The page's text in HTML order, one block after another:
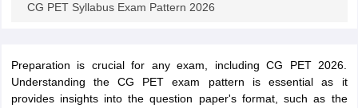
Nuclear Engineer
CG PET Syllabus Exam Pattern 2026
Preparation is crucial for any exam, including CG PET 2026.
Understanding the CG PET exam pattern is essential as it
provides insights into the question paper's format, such as the